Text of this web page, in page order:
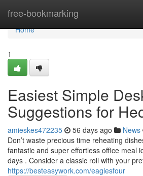
free-bookmarking
Home
Home
1
Easiest Simple
Suggestions for
amieskes472235 56 days ago News
Don’t waste precious time reheating
fantastic and super effortless office meal
days . Consider a classic roll with your
https://besteasywork.com/eaglesfour